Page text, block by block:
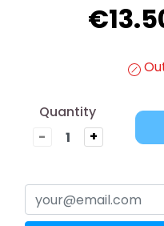
Quantity
-
+